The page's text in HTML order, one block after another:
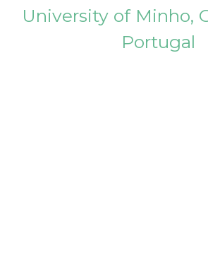
University of Minho,
Portugal